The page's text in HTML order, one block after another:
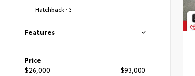
Price
$26,000
$93,000
Hatchback · 3
Features